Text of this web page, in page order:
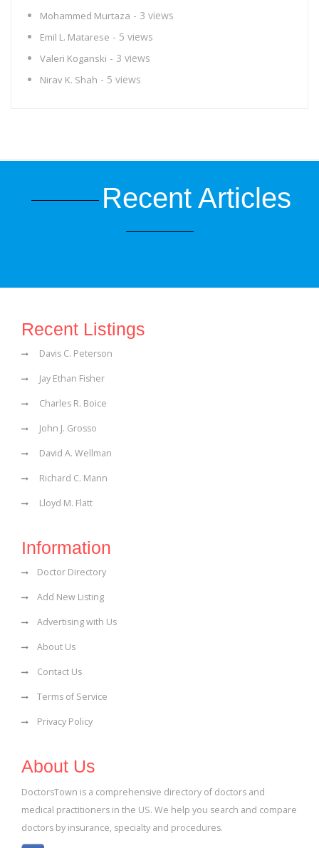
Mohammed Murtaza - 3 views
Emil L. Matarese - 5 views
Valeri Koganski - 3 views
Nirav K. Shah - 5 views
Recent Articles
Recent Listings
Davis C. Peterson
Jay Ethan Fisher
Charles R. Boice
John J. Grosso
David A. Wellman
Richard C. Mann
Lloyd M. Flatt
Information
Doctor Directory
Add New Listing
Advertising with Us
About Us
Contact Us
Terms of Service
Privacy Policy
About Us
DoctorsTown is a comprehensive directory of doctors and
medical practitioners in the US. We help you search and compare
doctors by insurance, specialty and procedures.